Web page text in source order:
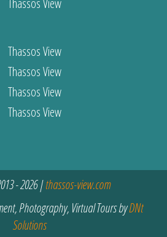
- 2026 |thassos-view.com
Photography, Virtual Tours byDNt
Solutions